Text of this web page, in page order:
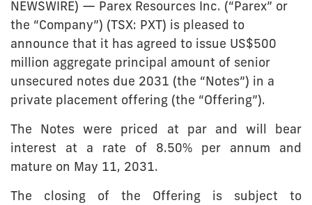
NEWSWIRE) — Parex Resources Inc. (“Parex” or
the “Company”) (TSX: PXT) is pleased to
announce that it has agreed to issue US$500
million aggregate principal amount of senior
unsecured notes due 2031 (the “Notes”) in a
private placement offering (the “Offering”).
The Notes were priced at par and will bear
interest at a rate of 8.50% per annum and
mature on May 11, 2031.
The closing of the Offering is subject to